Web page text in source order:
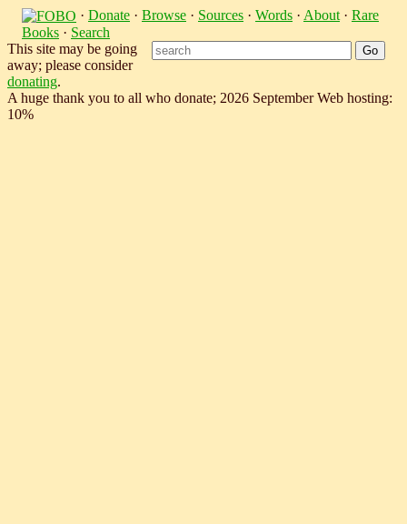
· Donate · Browse · Sources · Words · About · Rare
Books · Search
This site may be going
away; please consider
donating.
A huge thank you to all who donate; 2026 September Web hosting:
10%